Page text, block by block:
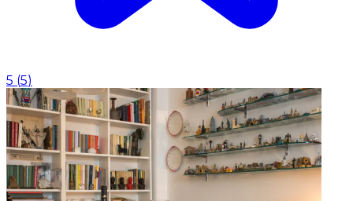
5 (5)